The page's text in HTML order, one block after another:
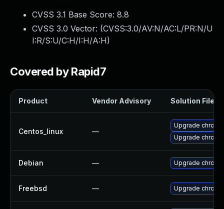
CVSS 3.1 Base Score: 8.8
CVSS 3.0 Vector: (CVSS:3.0/AV:N/AC:L/PR:N/U
I:R/S:U/C:H/I:H/A:H)
Covered by Rapid7
Product Vendor Advisory Solution File
Centos_linux —
Upgrade
Upgrade
Debian — Upgrade
Freebsd — Upgrade